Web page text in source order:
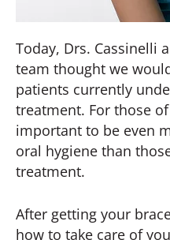
Today, Drs. Cassinelli
team thought we
patients currently
treatment. For those
important to be even
oral hygiene than
treatment.
After getting your
how to take care of